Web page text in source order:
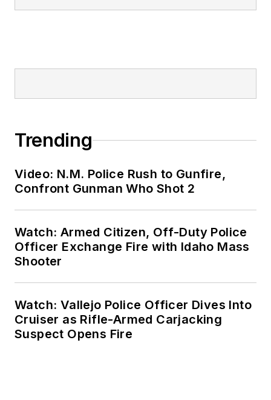
Trending
Video: N.M. Police Rush to Gunfire,
Confront Gunman Who Shot 2
Watch: Armed Citizen, Off-Duty Police
Officer Exchange Fire with Idaho Mass
Shooter
Watch: Vallejo Police Officer Dives Into
Cruiser as Rifle-Armed Carjacking
Suspect Opens Fire